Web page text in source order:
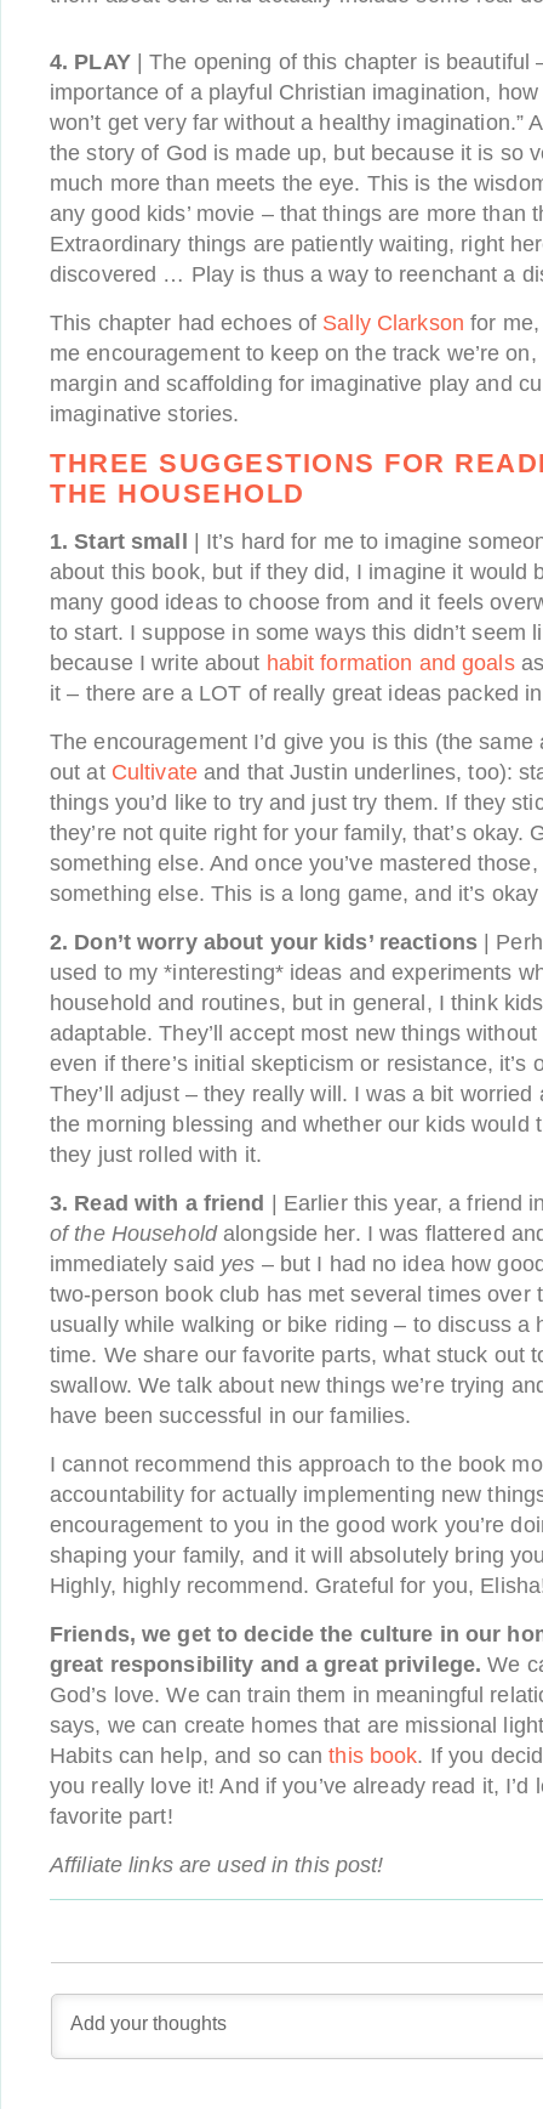
4. PLAY| The opening of this chapter is beautiful
importance of a playful Christian imagination, how
won’t get very far without a healthy imagination.”
the story of God is made up, but because it is so
much more than meets the eye. This is the
any good kids’ movie – that things are more than
Extraordinary things are patiently waiting, right
discovered … Play is thus a way to reenchant a
This chapter had echoes of Sally Clarkson for
me encouragement to keep on the track we’re
margin and scaffolding for imaginative play and
imaginative stories.
THREE SUGGESTIONS FOR
THE HOUSEHOLD
1. Start small
| It’s hard for me to imagine
about this book, but if they did, I imagine it would
many good ideas to choose from and it feels
to start. I suppose in some ways this didn’t seem
because I write about habit formation and goalsas
it – there are a LOT of really great ideas packed
The encouragement I’d give you is this (the
out at Cultivateand that Justin underlines, too):
things you’d like to try and just try them. If they
they’re not quite right for your family, that’s okay.
something else. And once you’ve mastered
something else. This is a long game, and it’s
2. Don’t worry about your kids’ reactions|
used to my *interesting* ideas and experiments
household and routines, but in general, I think
adaptable. They’ll accept most new things
even if there’s initial skepticism or resistance, it’s
They’ll adjust – they really will. I was a bit
the morning blessing and whether our kids would
they just rolled with it.
3. Read with a friend
| Earlier this year, a friend
of the Householdalongside her. I was flattered
immediately said yes – but I had no idea how
two-person book club has met several times over
usually while walking or bike riding – to discuss a
time. We share our favorite parts, what stuck out
swallow. We talk about new things we’re trying
have been successful in our families.
I cannot recommend this approach to the book
accountability for actually implementing new
encouragement to you in the good work you’re
shaping your family, and it will absolutely bring
Highly, highly recommend. Grateful for you,
Friends, we get to decide the culture in our
great responsibility and a great privilege. We
God’s love. We can train them in meaningful
says, we can create homes that are missional
Habits can help, and so canthis book. If you
you really love it! And if you’ve already read it, I’d
favorite part!
Affiliate links are used in this post!